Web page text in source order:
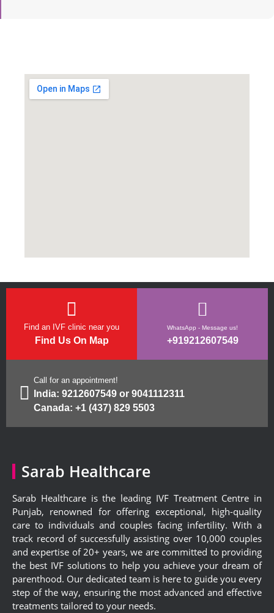
Find an IVF clinic near you
Find Us On Map
WhatsApp - Message us!
+919212607549
Call for an appointment!
India: 9212607549 or 9041112311
Canada: +1 (437) 829 5503
Sarab Healthcare
Sarab Healthcare is the leading IVF Treatment Centre in
Punjab, renowned for offering exceptional, high-quality
care to individuals and couples facing infertility. With a
track record of successfully assisting over 10,000 couples
and expertise of 20+ years, we are committed to providing
the best IVF solutions to help you achieve your dream of
parenthood. Our dedicated team is here to guide you every
step of the way, ensuring the most advanced and effective
treatments tailored to your needs.